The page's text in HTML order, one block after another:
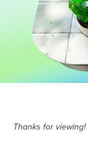
Thanks for viewing!